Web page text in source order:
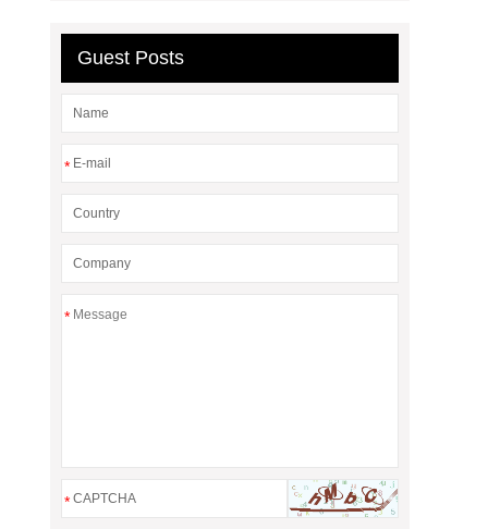
Guest Posts
*
*
*